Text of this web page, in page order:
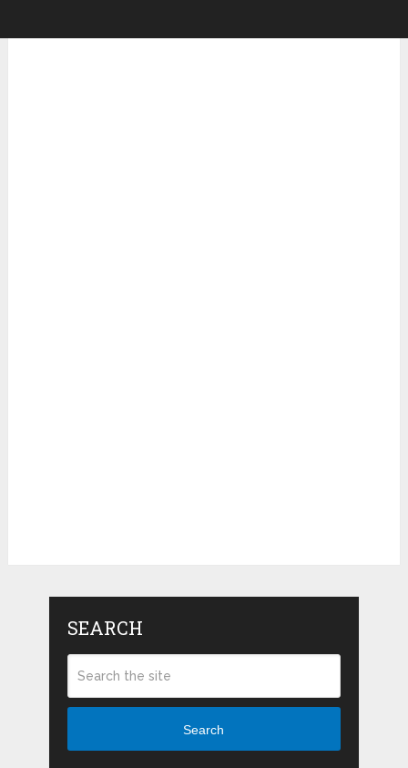
SEARCH
Search